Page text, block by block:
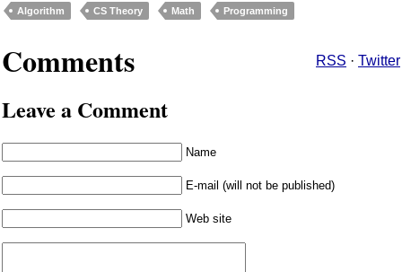
Algorithm CS Theory Math Programming
Comments RSS · Twitter
Leave a Comment
Name
E-mail (will not be published)
Web site